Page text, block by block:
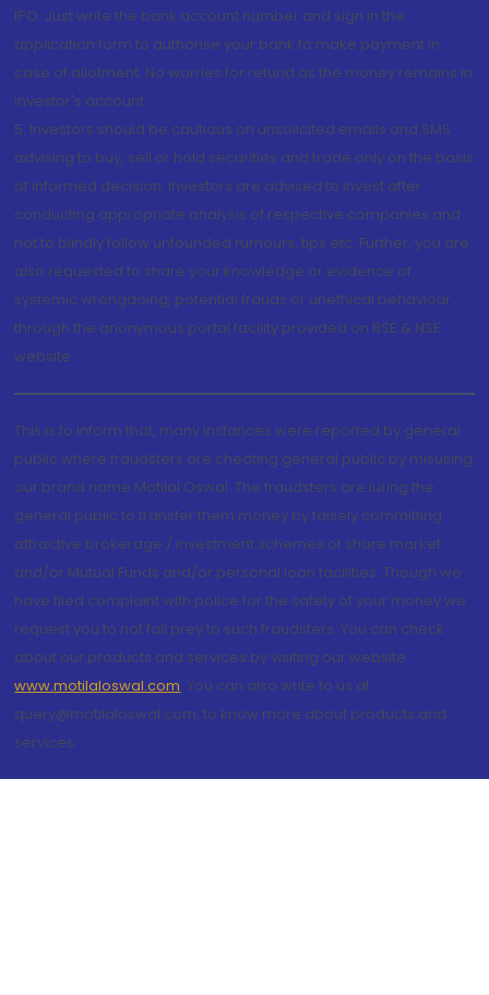
IPO. Just write the bank account number and sign in the
application form to authorise your bank to make payment in
case of allotment. No worries for refund as the money remains in
investor's account.
5. Investors should be cautious on unsolicited emails and SMS
advising to buy, sell or hold securities and trade only on the basis
of informed decision. Investors are advised to invest after
conducting appropriate analysis of respective companies and
not to blindly follow unfounded rumours, tips etc. Further, you are
also requested to share your knowledge or evidence of
systemic wrongdoing, potential frauds or unethical behaviour
through the anonymous portal facility provided on BSE & NSE
website.
This is to inform that, many instances were reported by general
public where fraudsters are cheating general public by misusing
our brand name Motilal Oswal. The fraudsters are luring the
general public to transfer them money by falsely committing
attractive brokerage / investment schemes of share market
and/or Mutual Funds and/or personal loan facilities. Though we
have filed complaint with police for the safety of your money we
request you to not fall prey to such fraudsters. You can check
about our products and services by visiting our website
www.motilaloswal.com. You can also write to us at
query@motilaloswal.com, to know more about products and
services.